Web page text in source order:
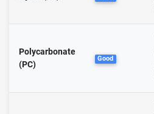
Polycarbonate
(PC)
Good